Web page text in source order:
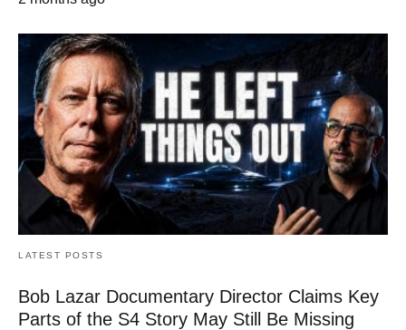
LATEST POSTS
Bob Lazar Documentary Director Claims Key
Parts of the S4 Story May Still Be Missing